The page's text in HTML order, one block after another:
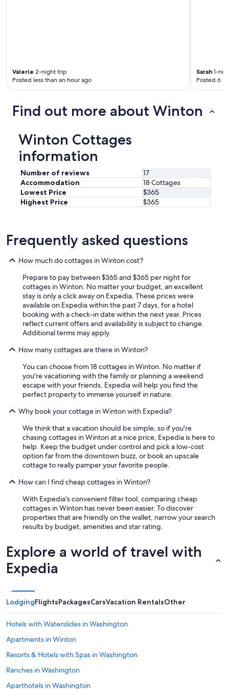
Valerie 2-night trip
Posted less than an hour ago
Sarah 1-
Posted 6
Find out more about Winton
Winton Cottages
information
Number of reviews
17
Accommodation
18 Cottages
Lowest Price
$365
Highest Price
$365
Frequently asked questions
How much do cottages in Winton cost?
Prepare to pay between $365 and $365 per night for
cottages in Winton. No matter your budget, an excellent
stay is only a click away on Expedia. These prices were
available on Expedia within the past 7 days, for a hotel
booking with a check-in date within the next year. Prices
reflect current offers and availability is subject to change.
Additional terms may apply.
How many cottages are there in Winton?
You can choose from 18 cottages in Winton. No matter if
you're vacationing with the family or planning a weekend
escape with your friends, Expedia will help you find the
perfect property to immerse yourself in nature.
Why book your cottage in Winton with Expedia?
We think that a vacation should be simple, so if you're
chasing cottages in Winton at a nice price, Expedia is here to
help. Keep the budget under control and pick a low-cost
option far from the downtown buzz, or book an upscale
cottage to really pamper your favorite people.
How can I find cheap cottages in Winton?
With Expedia's convenient filter tool, comparing cheap
cottages in Winton has never been easier. To discover
properties that are friendly on the wallet, narrow your search
results by budget, amenities and star rating.
Explore a world of travel with
Expedia
LodgingFlightsPackagesCarsVacation RentalsOther
Hotels with Waterslides in Washington
Apartments in Winton
Resorts & Hotels with Spas in Washington
Ranches in Washington
Aparthotels in Washington